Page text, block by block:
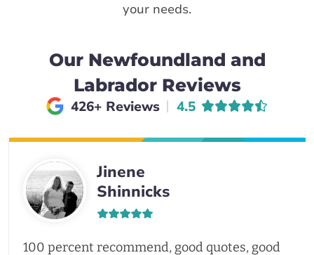
your needs.
Our Newfoundland and
Labrador Reviews
426+ Reviews Average rating of
4.5
Jinene
Shinnicks
100 percent recommend, good quotes, good